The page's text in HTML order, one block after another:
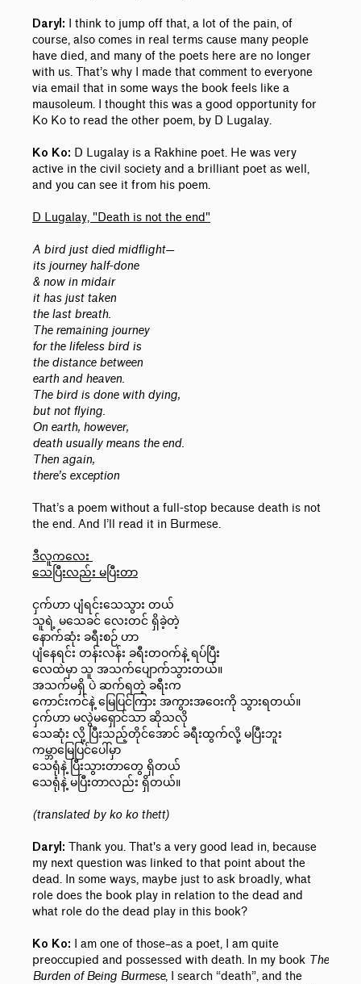
Daryl:
I think to jump off that, a lot of the pain, of
course, also comes in real terms cause many people
have died, and many of the poets here are no longer
with us. That’s why I made that comment to everyone
via email that in some ways the book feels like a
mausoleum. I thought this was a good opportunity for
Ko Ko to read the other poem, by D Lugalay.
Ko Ko: D Lugalay is a Rakhine poet. He was very
active in the civil society and a brilliant poet as well,
and you can see it from his poem.
D Lugalay, "Death is not the end"
A bird just died midflight—
its journey half-done
& now in midair
it has just taken
the last breath.
The remaining journey
for the lifeless bird is
the distance between
earth and heaven.
The bird is done with dying,
but not flying.
On earth, however,
death usually means the end.
Then again,
there’s exception
That’s a poem without a full-stop because death is not
the end. And I’ll read it in Burmese.
ဒီလူကလေး
သေပြီးလည်း မပြီးတာ
ငှက်ဟာ ပျံရင်းသေသွား တယ်
သူရဲ့ မသေခင် လေးတင် ရှိခဲ့တဲ့
နောက်ဆုံး ခရီးစဉ် ဟာ
ပျံနေရင်း တန်းလန်း ခရီးတဝက်နဲ့ ရပ်ပြီး
လေထဲမှာ သူ အသက်ပျောက်သွားတယ်။
အသက်မရှိ ပဲ ဆက်ရတဲ့ ခရီးက
ကောင်းကင်နဲ့ မြေပြင်ကြား အကွားအဝေးကို သွားရတယ်။
ငှက်ဟာ မလွဲမရှောင်သာ ဆိုသလို
သေဆုံး လို့ ပြီးသည့်တိုင်အောင် ခရီးထွက်လို့ မပြီးဘူး
ကမ္ဘာမြေပြင်ပေါ်မှာ
သေရုံနဲ့ ပြီးသွားတာတွေ ရှိတယ်
သေရုံနဲ့ မပြီးတာလည်း ရှိတယ်။
(translated by ko ko thett)
Daryl: Thank you. That's a very good lead in, because
my next question was linked to that point about the
dead. In some ways, maybe just to ask broadly, what
role does the book play in relation to the dead and
what role do the dead play in this book?
Ko Ko:
I am one of those–as a poet, I am quite
preoccupied and possessed with death. In my book The
Burden of Being Burmese, I search “death”, and the